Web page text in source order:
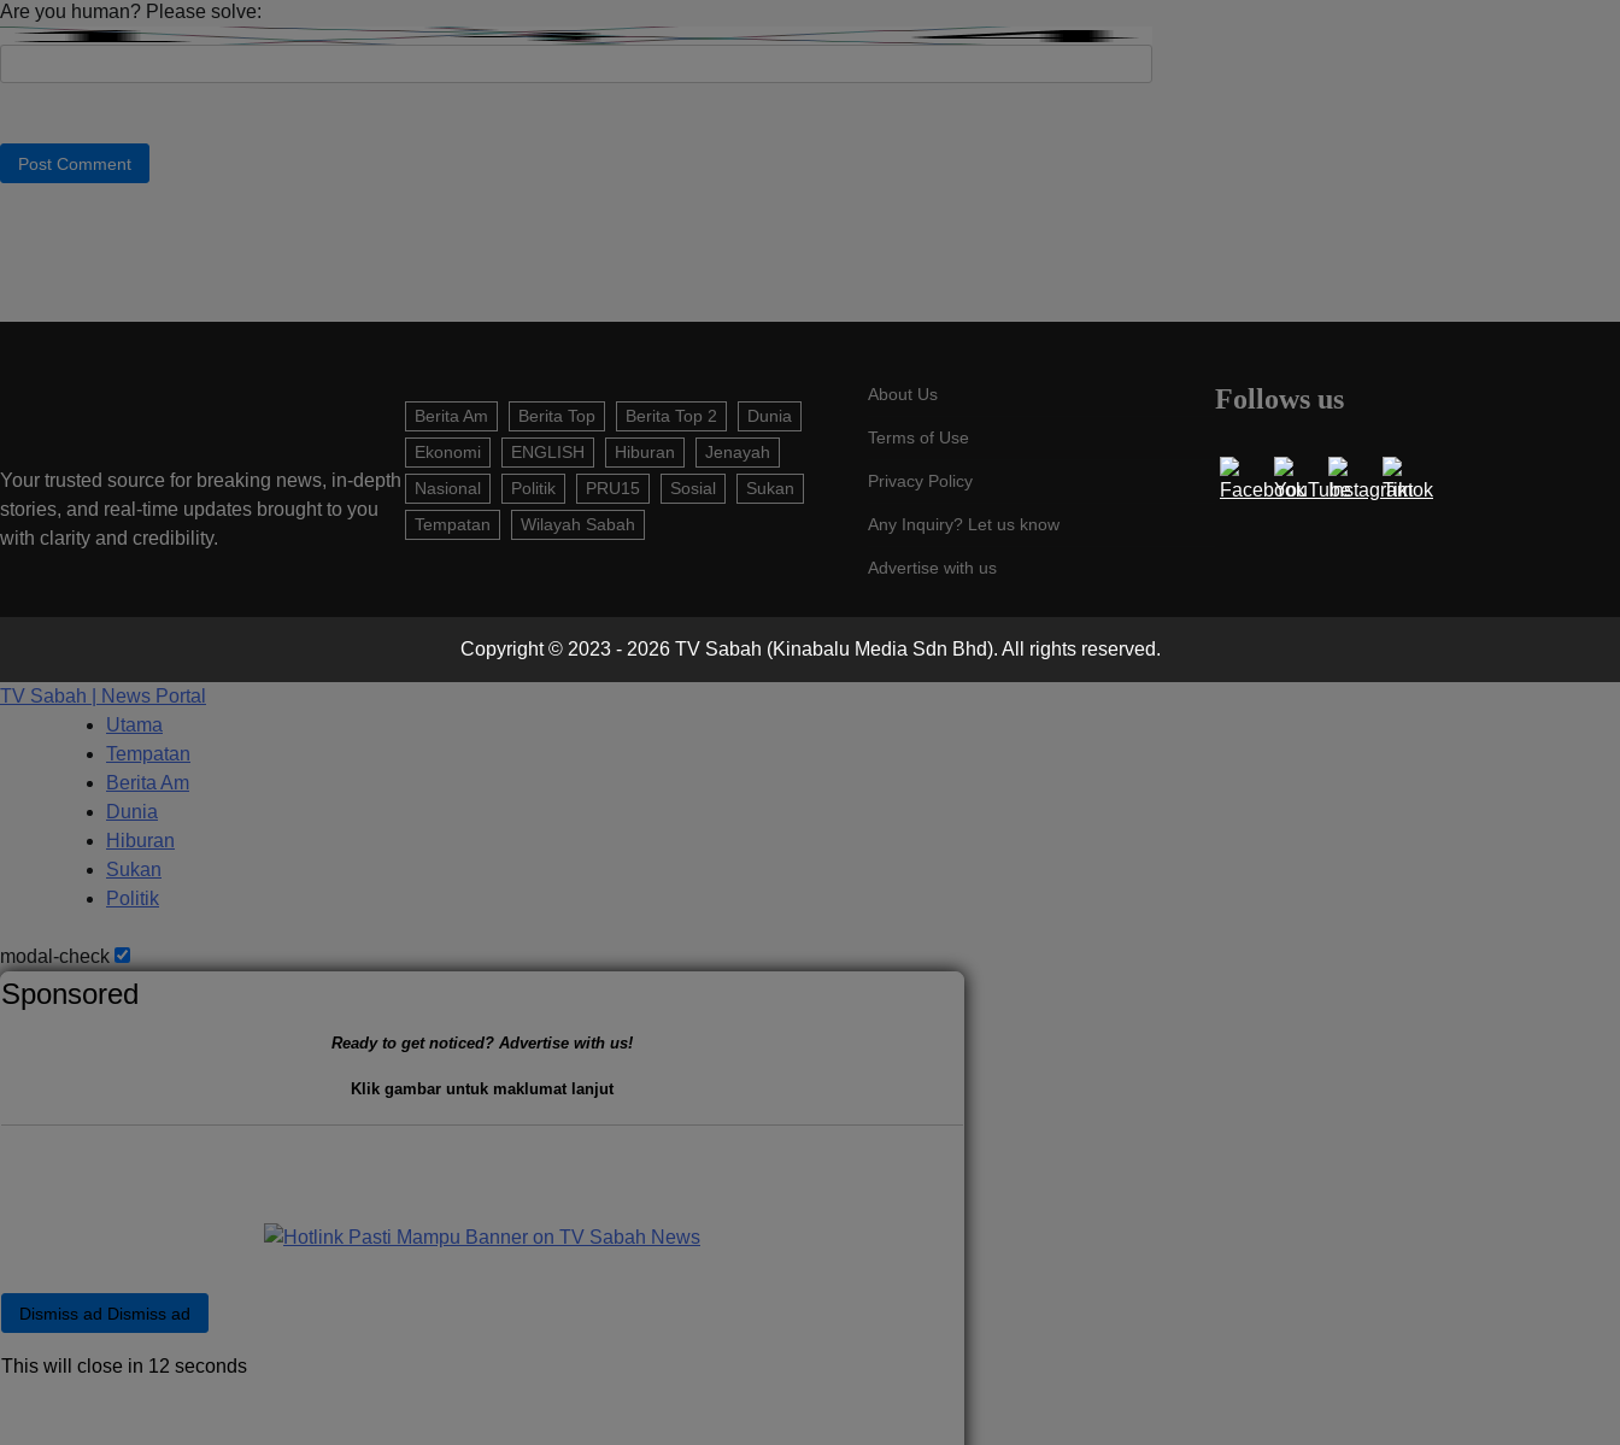
Are you human? Please solve:
Your trusted source for breaking news, in-depth
stories, and real-time updates brought to you
with clarity and credibility.
Berita Am Berita Top Berita Top 2
Dunia
Ekonomi
ENGLISH Hiburan
Jenayah
Nasional
Politik PRU15 Sosial
Sukan
Tempatan
Wilayah Sabah
About Us
Terms of Use
Privacy Policy
Any Inquiry? Let us know
Advertise with us
Follows us
Copyright © 2023 - 2026 TV Sabah (Kinabalu Media Sdn Bhd). All rights reserved.
TV Sabah | News Portal
Utama
Tempatan
Berita Am
Dunia
Hiburan
Sukan
Politik
modal-check
Sponsored
Ready to get noticed? Advertise with us!
Klik gambar untuk maklumat lanjut
Dismiss ad Dismiss ad
This will close in 11 seconds